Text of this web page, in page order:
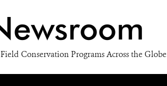
Conservation Programs Across the Globe